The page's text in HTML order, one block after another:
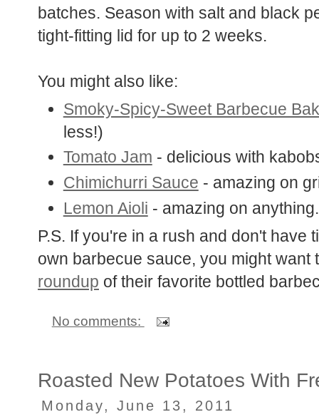
batches. Season with salt and black
tight-fitting lid for up to 2 weeks.
You might also like:
Smoky-Spicy-Sweet Barbecue
less!)
Tomato Jam - delicious with
Chimichurri Sauce - amazing on
Lemon Aioli - amazing on
P.S. If you're in a rush and don't have
own barbecue sauce, you might want
roundup of their favorite bottled
No comments:
Roasted New Potatoes With
Monday, June 13, 2011